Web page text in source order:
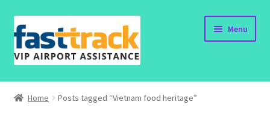
Skip
to
navigation
Skip
to
content
Menu
Home
Home Posts tagged “Vietnam food heritage”